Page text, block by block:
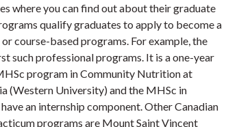
where you can find out about their graduate
qualify graduates to apply to become a
course-based programs. For example, the
such professional programs. It is a one-year
program in Community Nutrition at
(Western University) and the MHSc in
an internship component. Other Canadian
programs are Mount Saint Vincent